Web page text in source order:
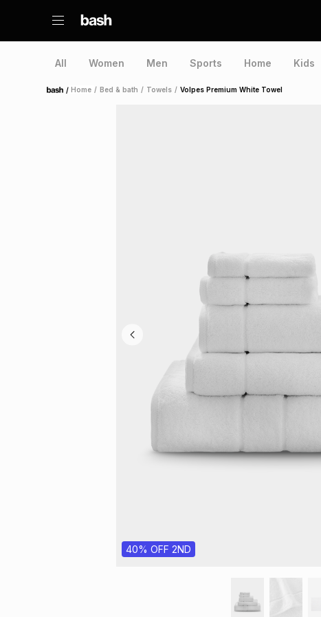
All Women Men Sports Home Kids
Home /Home / Bed & bath / Towels / Volpes Premium White Towel
40% OFF 2ND